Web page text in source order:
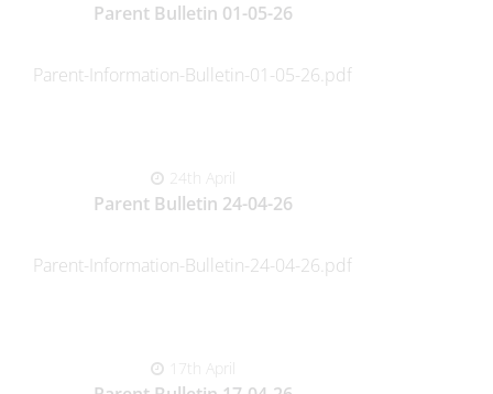
Parent Bulletin 01-05-26
Parent-Information-Bulletin-01-05-26.pdf
24th April
Parent Bulletin 24-04-26
Parent-Information-Bulletin-24-04-26.pdf
17th April